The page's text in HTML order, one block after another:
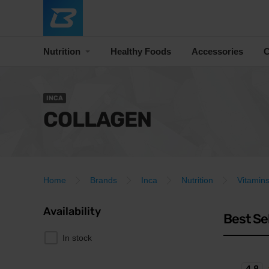
Nutrition Healthy Foods Accessories
INCA
COLLAGEN
Home Brands Inca Nutrition
Availability
In stock
Best